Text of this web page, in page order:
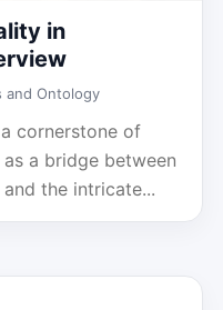
in
and Ontology
cornerstone of
a bridge between
the intricate...